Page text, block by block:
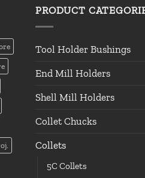
PRODUCT
Tool Holder Bushings
End Mill Holders
Shell Mill Holders
Collet Chucks
Collets
5C Collets